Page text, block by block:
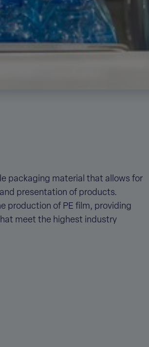
packaging material that allows for
presentation of products.
production of PE film, providing
meet the highest industry